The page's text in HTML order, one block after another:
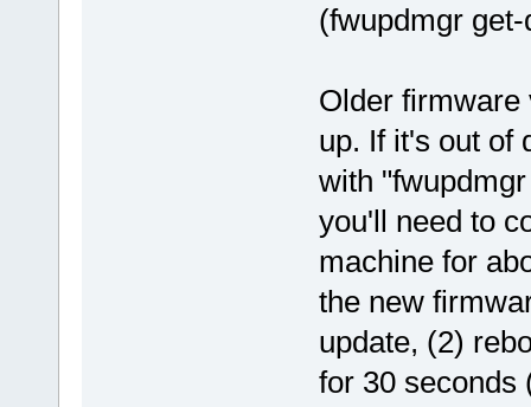
(fwupdmgr
Older firmware
up. If it's out of
with
you'll need to
machine for
the new
update, (2)
for 30 seconds